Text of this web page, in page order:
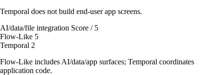
Temporal does not build end-user app screens.
AI/data/file integration Score / 5
Flow-Like 5
Temporal 2
Flow-Like includes AI/data/app surfaces; Temporal coordinates
application code.